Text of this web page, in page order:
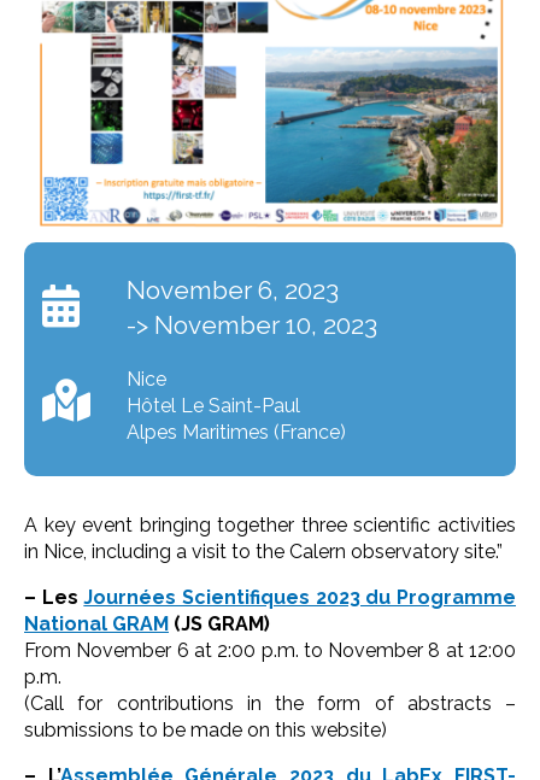
November 6, 2023
-> November 10, 2023
Nice
Hôtel Le Saint-Paul
Alpes Maritimes (France)
A key event bringing together three scientific activities
in Nice, including a visit to the Calern observatory site.”
– LesJournées Scientifiques 2023 du Programme
National GRAM (JS GRAM)
From November 6 at 2:00 p.m. to November 8 at 12:00
p.m.
(Call for contributions in the form of abstracts –
submissions to be made on this website)